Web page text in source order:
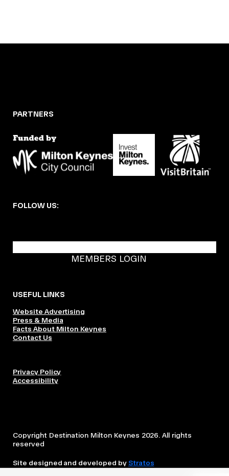
PARTNERS
FOLLOW US:
MEMBERS LOGIN
USEFUL LINKS
Website Advertising
Press & Media
Facts About Milton Keynes
Contact Us
Privacy Policy
Accessibility
Copyright Destination Milton Keynes 2026. All rights
reserved
Site designed and developed byStratos